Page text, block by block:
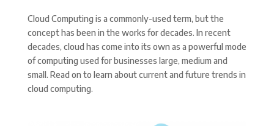
Cloud Computing is a commonly-used term, but the
concept has been in the works for decades. In recent
decades, cloud has come into its own as a powerful mode
of computing used for businesses large, medium and
small. Read on to learn about current and future trends in
cloud computing.